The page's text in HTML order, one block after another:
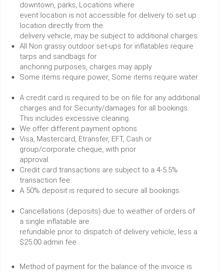
downtown, parks, Locations where
event location is not accessible for delivery to set up
location directly from the
delivery vehicle, may be subject to additional charges.
All Non grassy outdoor set-ups for inflatables require
tarps and sandbags for
anchoring purposes, charges may apply.
Some items require power, Some items require water.
A credit card is required to be on file for any additional
charges and for Security/damages for all bookings.
This includes excessive cleaning.
We offer different payment options
Visa, Mastercard, Etransfer, EFT, Cash or
group/corporate cheque, with prior
approval.
Credit card transactions are subject to a 4-5.5%
transaction fee.
A 50% deposit is required to secure all bookings.
Cancellations (deposits) due to weather of orders of
a single inflatable are
refundable prior to dispatch of delivery vehicle, less a
$25.00 admin fee.
Method of payment for the balance of the invoice is